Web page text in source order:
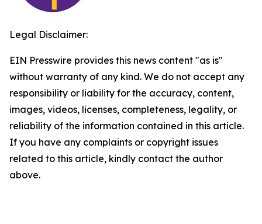
Legal Disclaimer:
EIN Presswire provides this news content "as is"
without warranty of any kind. We do not accept any
responsibility or liability for the accuracy, content,
images, videos, licenses, completeness, legality, or
reliability of the information contained in this article.
If you have any complaints or copyright issues
related to this article, kindly contact the author
above.